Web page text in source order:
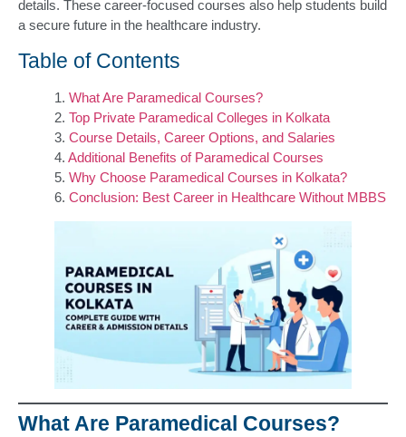
details. These career-focused courses also help students build
a secure future in the healthcare industry.
Table of Contents
What Are Paramedical Courses?
Top Private Paramedical Colleges in Kolkata
Course Details, Career Options, and Salaries
Additional Benefits of Paramedical Courses
Why Choose Paramedical Courses in Kolkata?
Conclusion: Best Career in Healthcare Without MBBS
What Are Paramedical Courses?